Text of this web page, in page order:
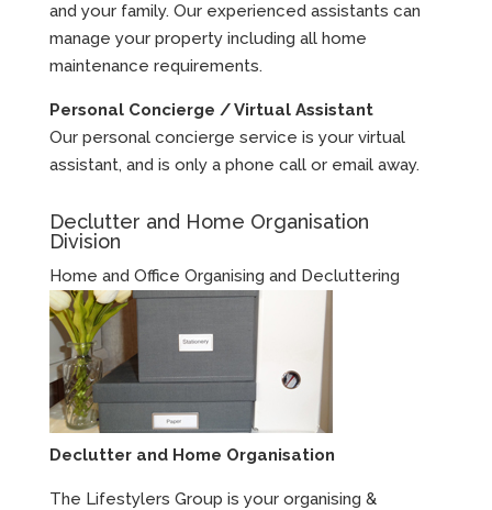
and your family. Our experienced assistants can
manage your property including all home
maintenance requirements.
Personal Concierge / Virtual Assistant
Our personal concierge service is your virtual
assistant, and is only a phone call or email away.
Declutter and Home Organisation
Division
Home and Office Organising and Decluttering
Declutter and Home Organisation
The Lifestylers Group is your organising &